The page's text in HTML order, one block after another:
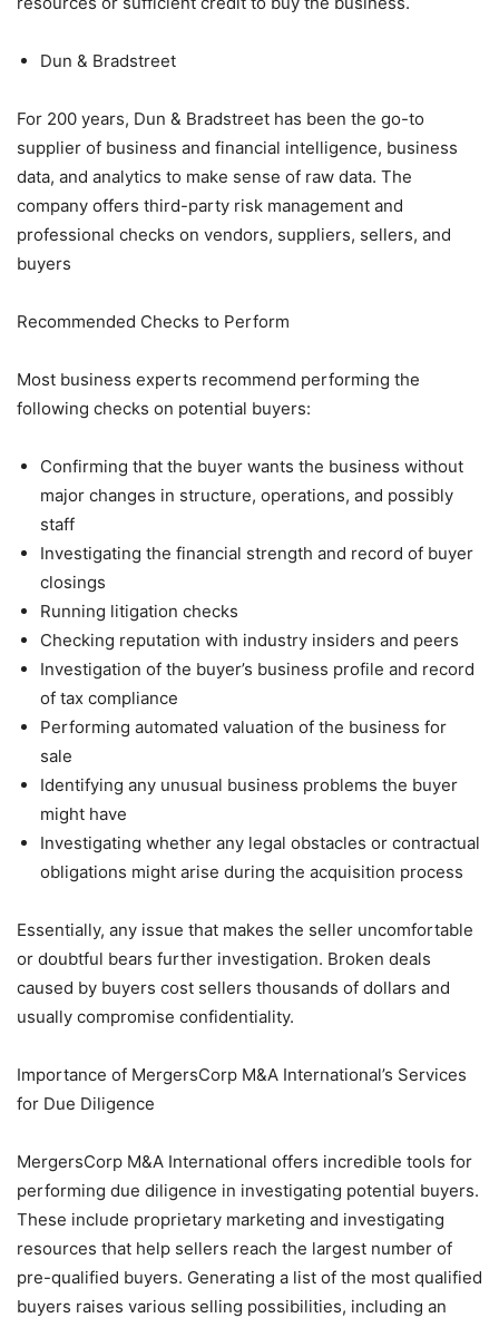
Dun & Bradstreet
For 200 years, Dun & Bradstreet has been the go-to
supplier of business and financial intelligence, business
data, and analytics to make sense of raw data. The
company offers third-party risk management and
professional checks on vendors, suppliers, sellers, and
buyers
Recommended Checks to Perform
Most business experts recommend performing the
following checks on potential buyers:
Confirming that the buyer wants the business without
major changes in structure, operations, and possibly
staff
Investigating the financial strength and record of buyer
closings
Running litigation checks
Checking reputation with industry insiders and peers
Investigation of the buyer’s business profile and record
of tax compliance
Performing automated valuation of the business for
sale
Identifying any unusual business problems the buyer
might have
Investigating whether any legal obstacles or contractual
obligations might arise during the acquisition process
Essentially, any issue that makes the seller uncomfortable
or doubtful bears further investigation. Broken deals
caused by buyers cost sellers thousands of dollars and
usually compromise confidentiality.
Importance of MergersCorp M&A International’s Services
for Due Diligence
MergersCorp M&A International offers incredible tools for
performing due diligence in investigating potential buyers.
These include proprietary marketing and investigating
resources that help sellers reach the largest number of
pre-qualified buyers. Generating a list of the most qualified
buyers raises various selling possibilities, including an